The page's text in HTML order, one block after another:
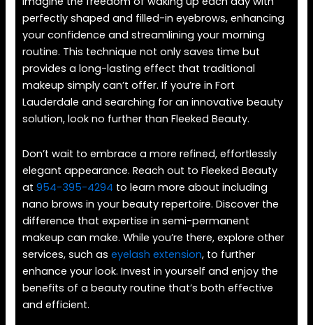
perfectly shaped and filled-in eyebrows, enhancing
your confidence and streamlining your morning
routine. This technique not only saves time but
provides a long-lasting effect that traditional
makeup simply can’t offer. If you’re in Fort
Lauderdale and searching for an innovative beauty
solution, look no further than Fleeked Beauty.
Don’t wait to embrace a more refined, effortlessly
elegant appearance. Reach out to Fleeked Beauty
at954-395-4294 to learn more about including
nano brows in your beauty repertoire. Discover the
difference that expertise in semi-permanent
makeup can make. While you’re there, explore other
services, such aseyelash extension, to further
enhance your look. Invest in yourself and enjoy the
benefits of a beauty routine that’s both effective
and efficient.